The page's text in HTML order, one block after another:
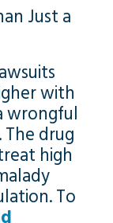
Just a
with
wrongful
drug
high
To